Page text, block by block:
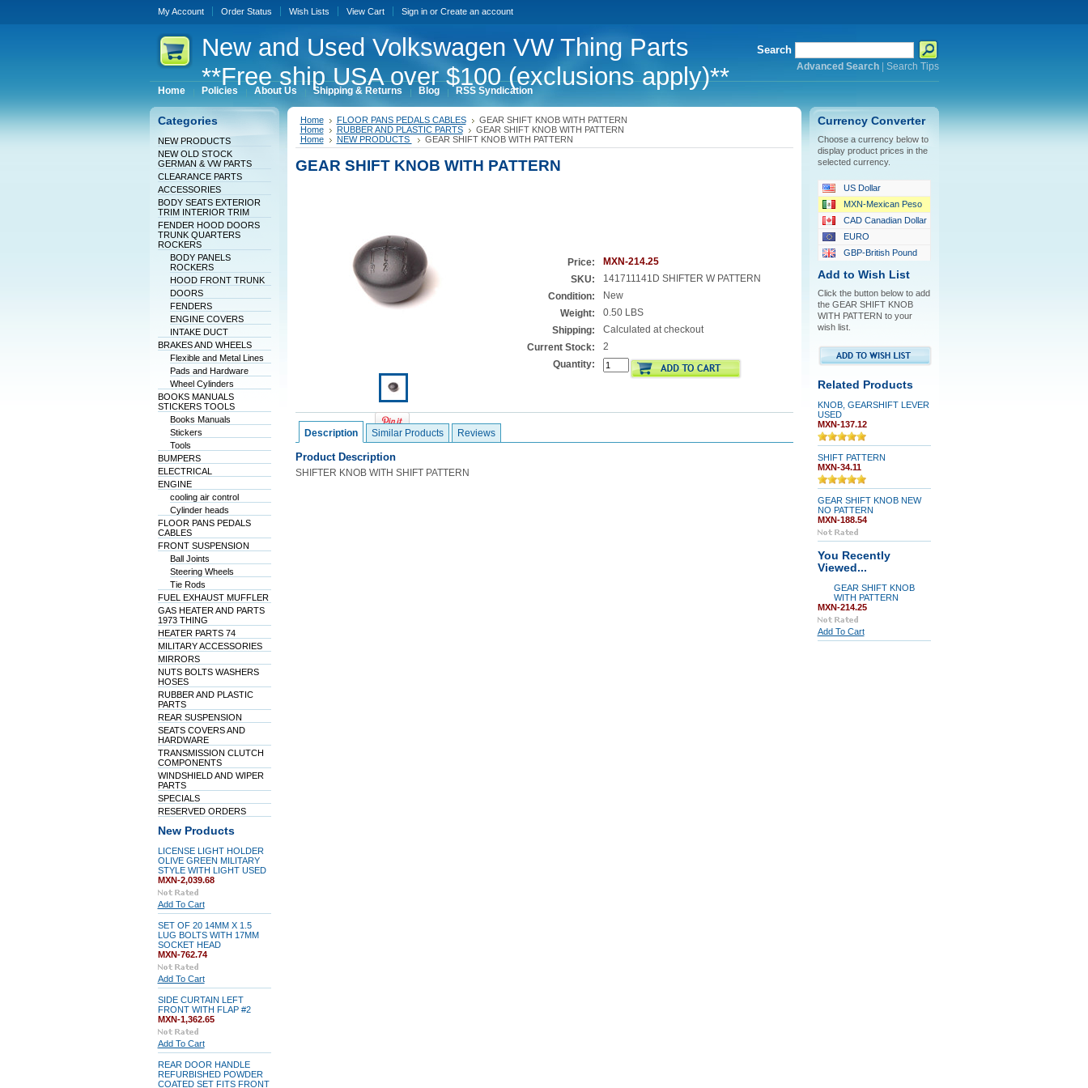
My Account Order Status Wish Lists View Cart Sign inor Create an account
Newand Used Volkswagen VW Thing Parts
**Free ship USA over $100 (exclusions apply)**
Search
Advanced Search| Search Tips
Home Policies About Us Shipping & Returns Blog RSS Syndication
Categories
NEW PRODUCTS
NEW OLD STOCK
GERMAN & VW PARTS
CLEARANCE PARTS
ACCESSORIES
BODY SEATS EXTERIOR
TRIM INTERIOR TRIM
FENDER HOOD DOORS
TRUNK QUARTERS
ROCKERS
BODY PANELS
ROCKERS
HOOD FRONT TRUNK
DOORS
FENDERS
ENGINE COVERS
INTAKE DUCT
BRAKES AND WHEELS
Flexible and Metal Lines
Pads and Hardware
Wheel Cylinders
BOOKS MANUALS
STICKERS TOOLS
Books Manuals
Stickers
Tools
BUMPERS
ELECTRICAL
ENGINE
cooling air control
Cylinder heads
FLOOR PANS PEDALS
CABLES
FRONT SUSPENSION
Ball Joints
Steering Wheels
Tie Rods
FUEL EXHAUST MUFFLER
GAS HEATER AND PARTS
1973 THING
HEATER PARTS 74
MILITARY ACCESSORIES
MIRRORS
NUTS BOLTS WASHERS
HOSES
RUBBER AND PLASTIC
PARTS
REAR SUSPENSION
SEATS COVERS AND
HARDWARE
TRANSMISSION CLUTCH
COMPONENTS
WINDSHIELD AND WIPER
PARTS
SPECIALS
RESERVED ORDERS
New Products
LICENSE LIGHT HOLDER
OLIVE GREEN MILITARY
STYLE WITH LIGHT USED
MXN-2,039.68
Add To Cart
SET OF 20 14MM X 1.5
LUG BOLTS WITH 17MM
SOCKET HEAD
MXN-762.74
Add To Cart
SIDE CURTAIN LEFT
FRONT WITH FLAP #2
MXN-1,362.65
Add To Cart
REAR DOOR HANDLE
REFURBISHED POWDER
COATED SET FITS FRONT
Home FLOOR PANS PEDALS CABLES
GEAR SHIFT KNOB WITH PATTERN
Home
RUBBER AND PLASTIC PARTS
GEAR SHIFT KNOB WITH PATTERN
Home
NEW PRODUCTS GEAR SHIFT KNOB WITH PATTERN
GEAR SHIFT KNOB WITH PATTERN
Price:
MXN-214.25
SKU:
141711141D SHIFTER W PATTERN
Condition:
New
Weight:
0.50 LBS
Shipping:
Calculated at checkout
Current Stock:
2
Quantity:
Description Similar Products Reviews
Product Description
SHIFTER KNOB WITH SHIFT PATTERN
Currency Converter
Choose a currency below to
display product prices in the
selected currency.
US Dollar
MXN-Mexican Peso
CAD Canadian Dollar
EURO
GBP-British Pound
Add to Wish List
Click the button below to add
the GEAR SHIFT KNOB
WITH PATTERN to your
wish list.
Related Products
KNOB, GEARSHIFT LEVER
USED
MXN-137.12
SHIFT PATTERN
MXN-34.11
GEAR SHIFT KNOB NEW
NO PATTERN
MXN-188.54
You Recently
Viewed...
GEAR SHIFT KNOB
WITH PATTERN
MXN-214.25
Add To Cart